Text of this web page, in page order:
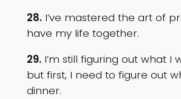
28.I’ve mastered the art of
have my life together.
29.I’m still figuring out what I
but first, I need to figure out
dinner.